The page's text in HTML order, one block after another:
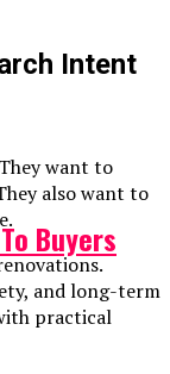
Intent
want to
also want to
and long-term
practical
Buyers